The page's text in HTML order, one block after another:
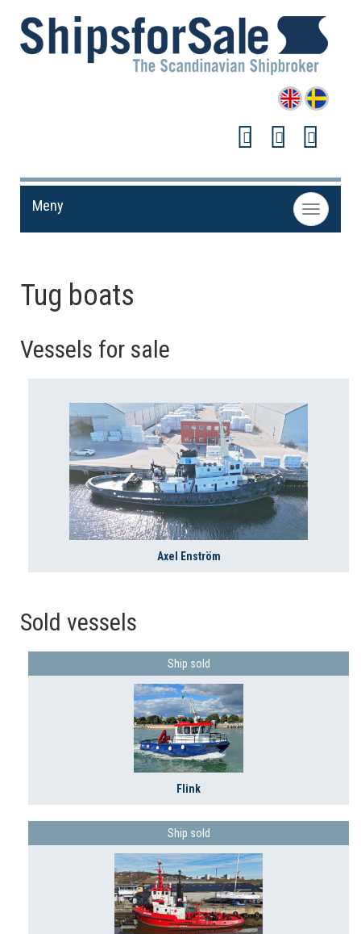
Toggle
navigation
Meny
Tug boats
Vessels for sale
Axel Enström
Sold vessels
Ship sold
Flink
Ship sold